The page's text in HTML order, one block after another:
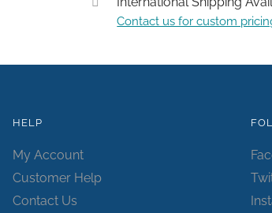
Contact us for custom
HELP
My Account
Customer Help
Contact Us